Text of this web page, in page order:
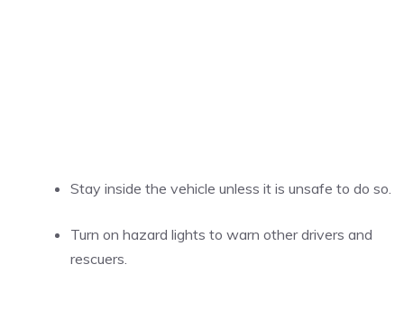
Stay inside the vehicle unless it is unsafe to do so.
Turn on hazard lights to warn other drivers and
rescuers.